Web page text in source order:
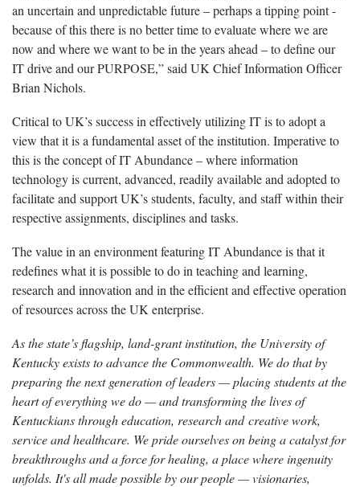
an uncertain and unpredictable future – perhaps a tipping point -
because of this there is no better time to evaluate where we are
now and where we want to be in the years ahead – to define our
IT drive and our PURPOSE,” said UK Chief Information Officer
Brian Nichols.
Critical to UK’s success in effectively utilizing IT is to adopt a
view that it is a fundamental asset of the institution. Imperative to
this is the concept of IT Abundance – where information
technology is current, advanced, readily available and adopted to
facilitate and support UK’s students, faculty, and staff within their
respective assignments, disciplines and tasks.
The value in an environment featuring IT Abundance is that it
redefines what it is possible to do in teaching and learning,
research and innovation and in the efficient and effective operation
of resources across the UK enterprise.
As the state’s flagship, land-grant institution, the University of
Kentucky exists to advance the Commonwealth. We do that by
preparing the next generation of leaders — placing students at the
heart of everything we do — and transforming the lives of
Kentuckians through education, research and creative work,
service and healthcare. We pride ourselves on being a catalyst for
breakthroughs and a force for healing, a place where ingenuity
unfolds. It's all made possible by our people — visionaries,